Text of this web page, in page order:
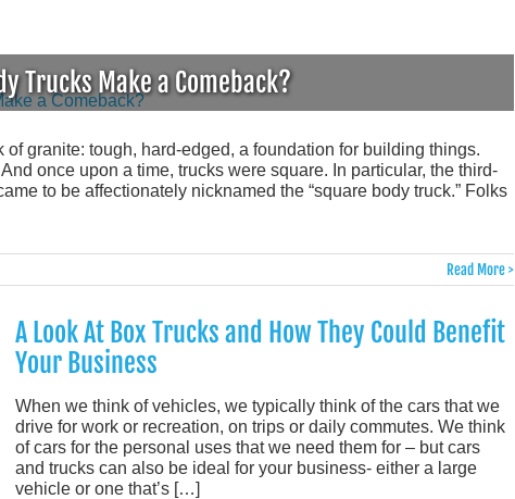
Trucks Make a Comeback?
of granite: tough, hard-edged, a foundation for building things.
once upon a time, trucks were square. In particular, the third-
to be affectionately nicknamed the “square body truck.” Folks
Read More >
A Look At Box Trucks and How They Could Benefit
Your Business
When we think of vehicles, we typically think of the cars that we
drive for work or recreation, on trips or daily commutes. We think
of cars for the personal uses that we need them for – but cars
and trucks can also be ideal for your business- either a large
vehicle or one that’s […]